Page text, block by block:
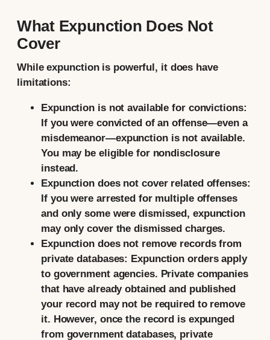
What Expunction Does Not
Cover
While expunction is powerful, it does have
limitations:
Expunction is not available for convictions:
If you were convicted of an offense—even a
misdemeanor—expunction is not available.
You may be eligible for nondisclosure
instead.
Expunction does not cover related offenses:
If you were arrested for multiple offenses
and only some were dismissed, expunction
may only cover the dismissed charges.
Expunction does not remove records from
private databases: Expunction orders apply
to government agencies. Private companies
that have already obtained and published
your record may not be required to remove
it. However, once the record is expunged
from government databases, private